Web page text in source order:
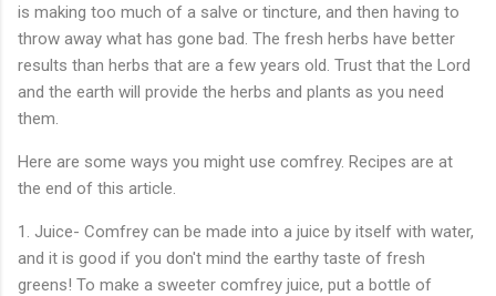
is making too much of a salve or tincture, and then having to
throw away what has gone bad. The fresh herbs have better
results than herbs that are a few years old. Trust that the Lord
and the earth will provide the herbs and plants as you need
them.
Here are some ways you might use comfrey. Recipes are at
the end of this article.
1. Juice- Comfrey can be made into a juice by itself with water,
and it is good if you don't mind the earthy taste of fresh
greens! To make a sweeter comfrey juice, put a bottle of